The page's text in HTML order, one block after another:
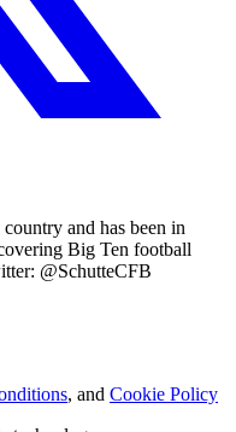
and has been in
Big Ten football
@SchutteCFB
, and Cookie Policy